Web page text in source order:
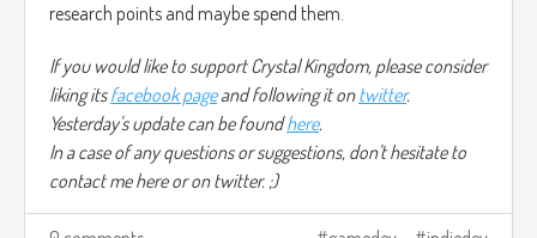
research points and maybe spend them.
If you would like to support Crystal Kingdom, please consider
liking itsfacebook pageand following it ontwitter.
Yesterday's update can be foundhere.
In a case of any questions or suggestions, don't hesitate to
contact me here or on twitter. ;)